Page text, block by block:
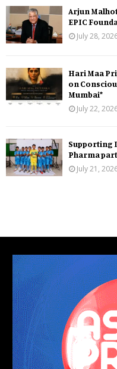
Arjun
EPIC
July 28,
Hari Maa
on
Mumbai*
July 22,
Supporting
Pharma
July 21,